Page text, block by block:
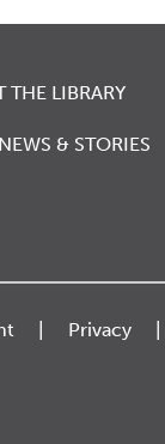
THE LIBRARY
& STORIES
Privacy